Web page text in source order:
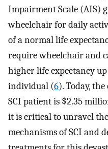
Impairment Scale (AIS)
wheelchair for daily
of a normal life
require wheelchair and
higher life expectancy
individual (6). Today,
SCI patient is $2.35
it is critical to unravel
mechanisms of SCI and